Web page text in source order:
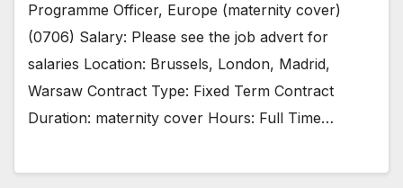
Programme Officer, Europe (maternity cover)
(0706) Salary: Please see the job advert for
salaries Location: Brussels, London, Madrid,
Warsaw Contract Type: Fixed Term Contract
Duration: maternity cover Hours: Full Time…